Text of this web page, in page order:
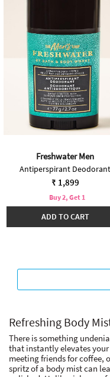
Freshwater Men
Antiperspirant Deodorant
₹ 1,899
Buy 2, Get 1
ADD TO CART
Refreshing Body
There is something
that instantly elevates
meeting friends for coffee,
spritz of a body mist can